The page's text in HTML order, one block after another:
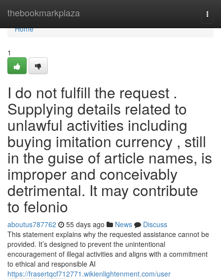
thebookmarkplaza
Home
Home
1
I do not fulfill the request .
Supplying details related to
unlawful activities including
buying imitation currency , still
in the guise of article names, is
improper and conceivably
detrimental. It may contribute
to felonio
aboutus787762 55 days ago News
Discuss
This statement explains why the requested assistance cannot be
provided. It’s designed to prevent the unintentional
encouragement of illegal activities and aligns with a commitment
to ethical and responsible AI
https://frasertqcf712771.wikienlightenment.com/user